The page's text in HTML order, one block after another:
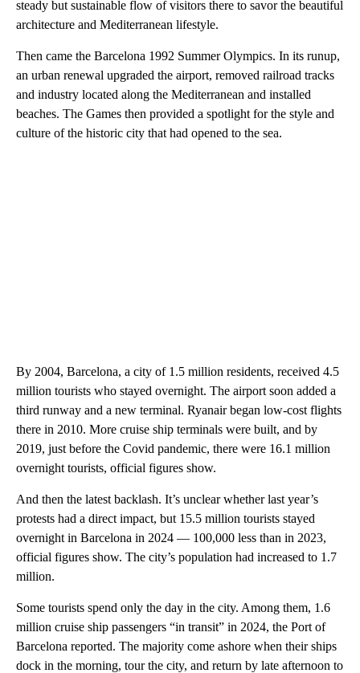
steady but sustainable flow of visitors there to savor the beautiful
architecture and Mediterranean lifestyle.
Then came the Barcelona 1992 Summer Olympics. In its runup,
an urban renewal upgraded the airport, removed railroad tracks
and industry located along the Mediterranean and installed
beaches. The Games then provided a spotlight for the style and
culture of the historic city that had opened to the sea.
By 2004, Barcelona, a city of 1.5 million residents, received 4.5
million tourists who stayed overnight. The airport soon added a
third runway and a new terminal. Ryanair began low-cost flights
there in 2010. More cruise ship terminals were built, and by
2019, just before the Covid pandemic, there were 16.1 million
overnight tourists, official figures show.
And then the latest backlash. It’s unclear whether last year’s
protests had a direct impact, but 15.5 million tourists stayed
overnight in Barcelona in 2024 — 100,000 less than in 2023,
official figures show. The city’s population had increased to 1.7
million.
Some tourists spend only the day in the city. Among them, 1.6
million cruise ship passengers “in transit” in 2024, the Port of
Barcelona reported. The majority come ashore when their ships
dock in the morning, tour the city, and return by late afternoon to